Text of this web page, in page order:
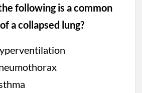
following is a common
a collapsed lung?